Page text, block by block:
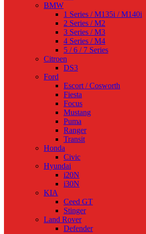
BMW
1 Series / M135i / M140i
2 Series / M2
3 Series / M3
4 Series / M4
5 / 6 / 7 Series
Citroen
DS3
Ford
Escort / Cosworth
Fiesta
Focus
Mustang
Puma
Ranger
Transit
Honda
Civic
Hyundai
i20N
i30N
KIA
Ceed GT
Stinger
Land Rover
Defender